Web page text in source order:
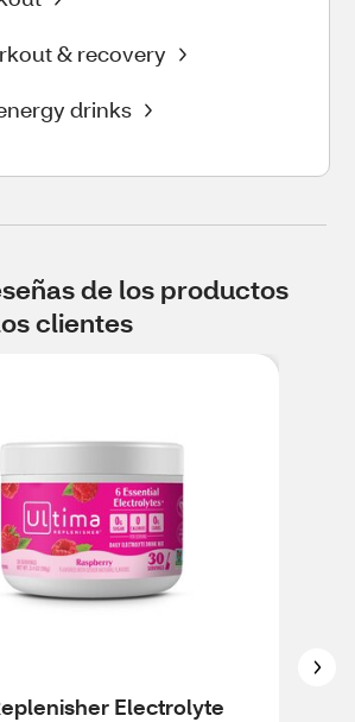
& recovery
drinks
de los productos
clientes
Electrolyte